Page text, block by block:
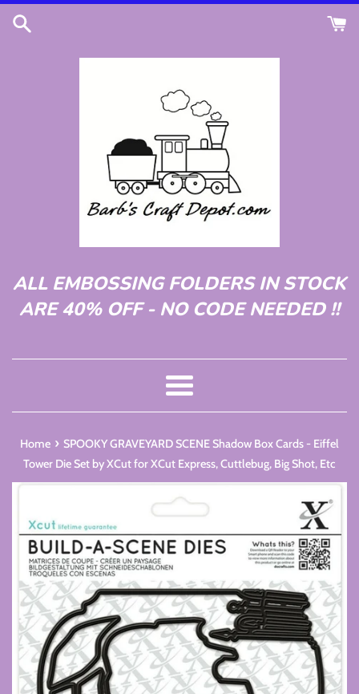
Skip
ALL EMBOSSING FOLDERS IN STOCK
ARE 40% OFF - NO CODE NEEDED !!
Menu
Home › SPOOKY GRAVEYARD SCENE Shadow Box Cards - Eiffel
Tower Die Set by XCut for XCut Express, Cuttlebug, Big Shot, Etc